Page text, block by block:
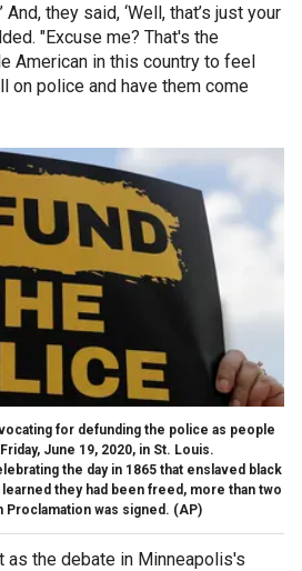
they said, ‘Well, that’s just your
"Excuse me? That's the
American in this country to feel
on police and have them come
for defunding the police as people
June 19, 2020, in St. Louis.
the day in 1865 that enslaved black
they had been freed, more than two
Proclamation was signed. (AP)
as the debate in Minneapolis's